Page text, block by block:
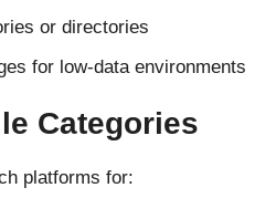
or directories
for low-data environments
Categories
platforms for: